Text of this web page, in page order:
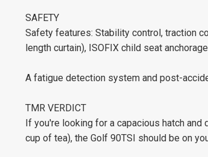
SAFETY
Safety features: Stability control, traction
length curtain), ISOFIX child seat
A fatigue detection system and post-
TMR VERDICT
If you're looking for a capacious hatch and
cup of tea), the Golf 90TSI should be on